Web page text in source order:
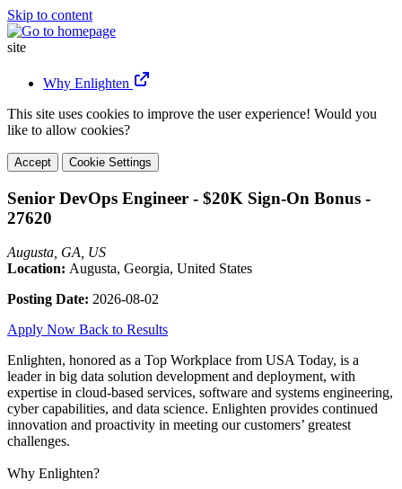
Skip to content
site
Why Enlighten
This site uses cookies to improve the user experience! Would you
like to allow cookies?
Accept Cookie Settings
Senior DevOps Engineer - $20K Sign-On Bonus -
27620
Augusta, GA, US
Location: Augusta, Georgia, United States
Posting Date: 2026-08-02
Apply Now Back to Results
Enlighten, honored as a Top Workplace from USA Today, is a
leader in big data solution development and deployment, with
expertise in cloud-based services, software and systems engineering,
cyber capabilities, and data science. Enlighten provides continued
innovation and proactivity in meeting our customers’ greatest
challenges.
Why Enlighten?